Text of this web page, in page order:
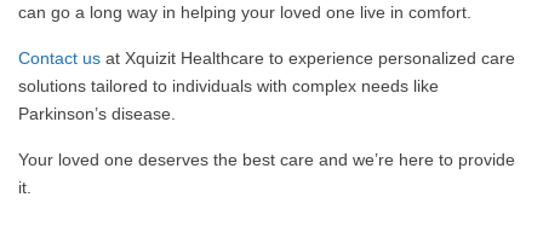
can go a long way in helping your loved one live in comfort.
Contact us at Xquizit Healthcare to experience personalized care
solutions tailored to individuals with complex needs like
Parkinson’s disease.
Your loved one deserves the best care and we’re here to provide
it.